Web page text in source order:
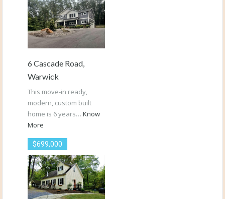
6 Cascade Road,
Warwick
This move-in ready,
modern, custom built
home is 6 years… Know
More
$699,000